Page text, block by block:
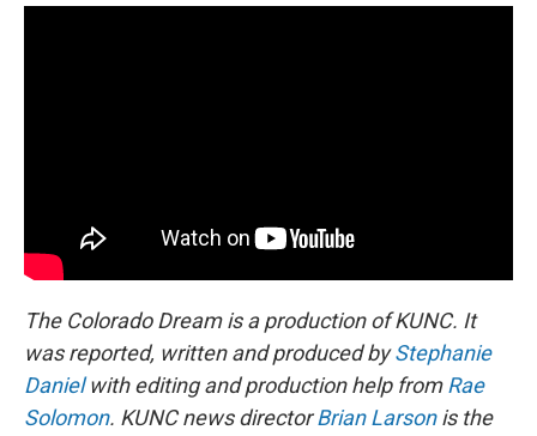
The Colorado Dream is a production of KUNC. It
was reported, written and produced byStephanie
Danielwith editing and production help fromRae
Solomon. KUNC news directorBrian Larsonis the